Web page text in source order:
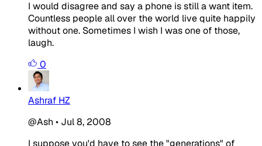
I would disagree and say a phone is still a want item.
Countless people all over the world live quite happily
without one. Sometimes I wish I was one of those,
laugh.
0
Ashraf HZ
@Ash • Jul 8, 2008
I suppose you'd have to see the "generations" of